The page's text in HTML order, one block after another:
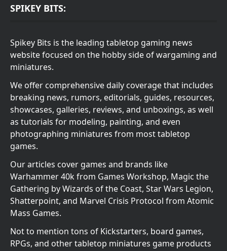
SPIKEY BITS:
Spikey Bits is the leading tabletop gaming news
website focused on the hobby side of wargaming and
miniatures.
We offer comprehensive daily coverage that includes
breaking news, rumors, editorials, guides, resources,
showcases, galleries, reviews, and unboxings, as well
as tutorials for modeling, painting, and even
photographing miniatures from most tabletop
games.
Our articles cover games and brands like
Warhammer 40k from Games Workshop, Magic the
Gathering by Wizards of the Coast, Star Wars Legion,
Shatterpoint, and Marvel Crisis Protocol from Atomic
Mass Games.
Not to mention tons of Kickstarters, board games,
RPGs, and other tabletop miniatures game products